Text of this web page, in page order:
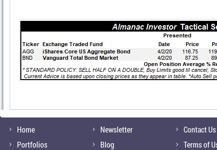
Home
Portfolios
Newsletter
Blog
Contact Us
Terms of